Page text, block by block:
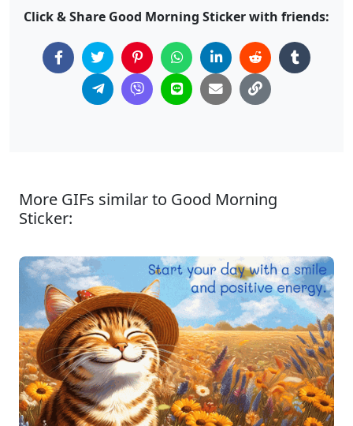
Click & Share Good Morning Sticker with friends:
More GIFs similar to Good Morning
Sticker: